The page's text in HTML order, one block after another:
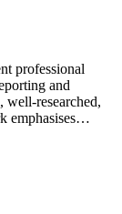
professional
and
well-researched,
emphasises…